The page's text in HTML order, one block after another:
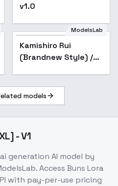
v1.0
ModelsLab
Kamishiro Rui
(Brandnew Style) /
models
- V1
ai generation AI model by
Access Buns Lora
with pay-per-use pricing